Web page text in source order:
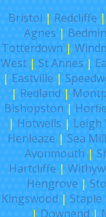
Bristol | Redcliffe |
Agnes |
Totterdown |
West | St Annes |
| Eastville |
| Redland |
Bishopston |
| Hotwells | Leigh
Henleaze | Sea
Avonmouth |
Hartcliffe |
Hengrove |
Kingswood | Staple
| Downend |